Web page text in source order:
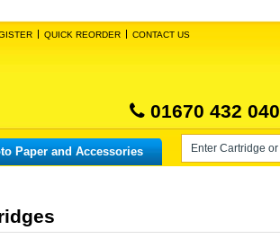
QUICK REORDER CONTACT US
01670 432 040
Paper and Accessories